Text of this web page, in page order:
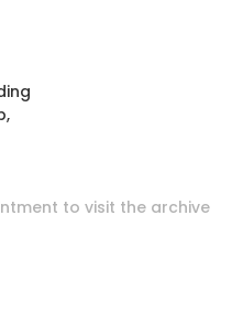
to visit the archive